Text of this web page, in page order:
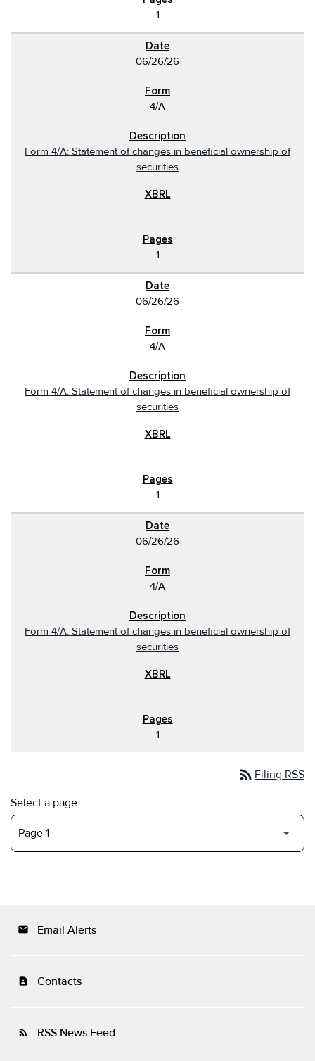
1
06/26/26
4/A
Form 4/A: Statement of changes in beneficial ownership of
securities
1
06/26/26
4/A
Form 4/A: Statement of changes in beneficial ownership of
securities
1
06/26/26
4/A
Form 4/A: Statement of changes in beneficial ownership of
securities
1
rss_feed Filing RSS
Select a page
email Email Alerts
contact_page Contacts
rss_feed RSS News Feed